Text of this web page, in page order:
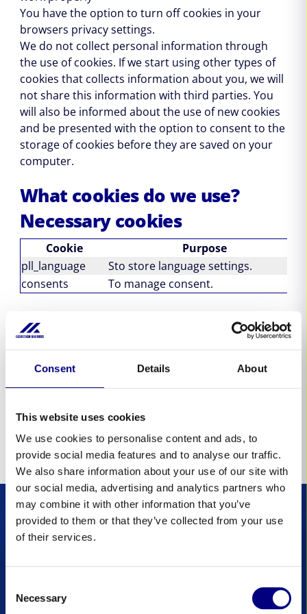
Consent Details About
This website uses cookies
We use cookies to personalise content and ads, to
provide social media features and to analyse our traffic.
We also share information about your use of our site with
our social media, advertising and analytics partners who
may combine it with other information that you’ve
provided to them or that they’ve collected from your use
of their services.
Selection
Necessary
You have the option to turn off cookies in your
browsers privacy settings.
We do not collect personal information through
the use of cookies. If we start using other types of
cookies that collects information about you, we will
not share this information with third parties. You
will also be informed about the use of new cookies
and be presented with the option to consent to the
storage of cookies before they are saved on your
computer.
What cookies do we use?
Necessary cookies
Cookie
Purpose
pll_language
Sto store language settings.
consents
To manage consent.
Statistical cookies
Cookie
Purpose
_ga_*
To store and count pageviews.
Laat je niet